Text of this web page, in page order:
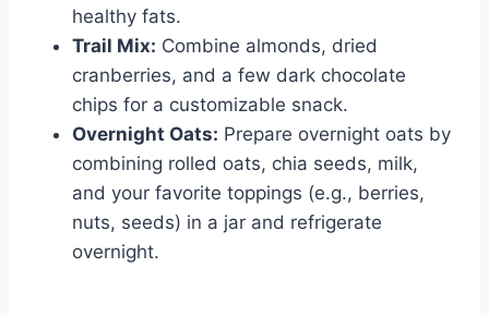
healthy fats.
Trail Mix: Combine almonds, dried
cranberries, and a few dark chocolate
chips for a customizable snack.
Overnight Oats: Prepare overnight oats by
combining rolled oats, chia seeds, milk,
and your favorite toppings (e.g., berries,
nuts, seeds) in a jar and refrigerate
overnight.